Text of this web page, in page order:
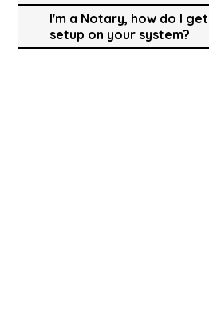
I'm a Notary, how do I
setup on your system?